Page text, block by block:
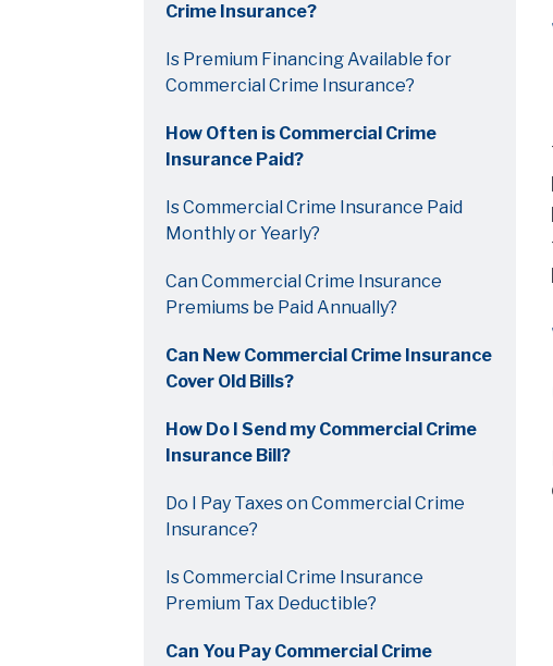
Crime Insurance?
Is Premium Financing Available for
Commercial Crime Insurance?
How Often is Commercial Crime
Insurance Paid?
Is Commercial Crime Insurance Paid
Monthly or Yearly?
Can Commercial Crime Insurance
Premiums be Paid Annually?
Can New Commercial Crime Insurance
Cover Old Bills?
How Do I Send my Commercial Crime
Insurance Bill?
Do I Pay Taxes on Commercial Crime
Insurance?
Is Commercial Crime Insurance
Premium Tax Deductible?
Can You Pay Commercial Crime